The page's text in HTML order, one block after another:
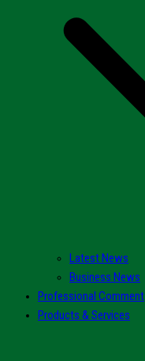
Latest News
Business News
Professional Comment
Products & Services